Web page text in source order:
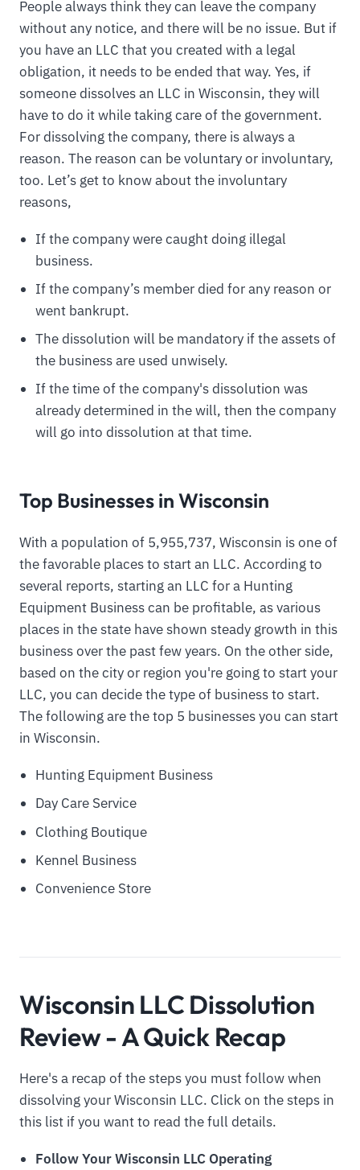
People always think they can leave the company
without any notice, and there will be no issue. But if
you have an LLC that you created with a legal
obligation, it needs to be ended that way. Yes, if
someone dissolves an LLC in Wisconsin, they will
have to do it while taking care of the government.
For dissolving the company, there is always a
reason. The reason can be voluntary or involuntary,
too. Let’s get to know about the involuntary
reasons,
If the company were caught doing illegal
business.
If the company’s member died for any reason or
went bankrupt.
The dissolution will be mandatory if the assets of
the business are used unwisely.
If the time of the company's dissolution was
already determined in the will, then the company
will go into dissolution at that time.
Top Businesses in Wisconsin
With a population of 5,955,737, Wisconsin is one of
the favorable places to start an LLC. According to
several reports, starting an LLC for a Hunting
Equipment Business can be profitable, as various
places in the state have shown steady growth in this
business over the past few years. On the other side,
based on the city or region you're going to start your
LLC, you can decide the type of business to start.
The following are the top 5 businesses you can start
in Wisconsin.
Hunting Equipment Business
Day Care Service
Clothing Boutique
Kennel Business
Convenience Store
Wisconsin LLC Dissolution
Review - A Quick Recap
Here's a recap of the steps you must follow when
dissolving your Wisconsin LLC. Click on the steps in
this list if you want to read the full details.
Follow Your Wisconsin LLC Operating